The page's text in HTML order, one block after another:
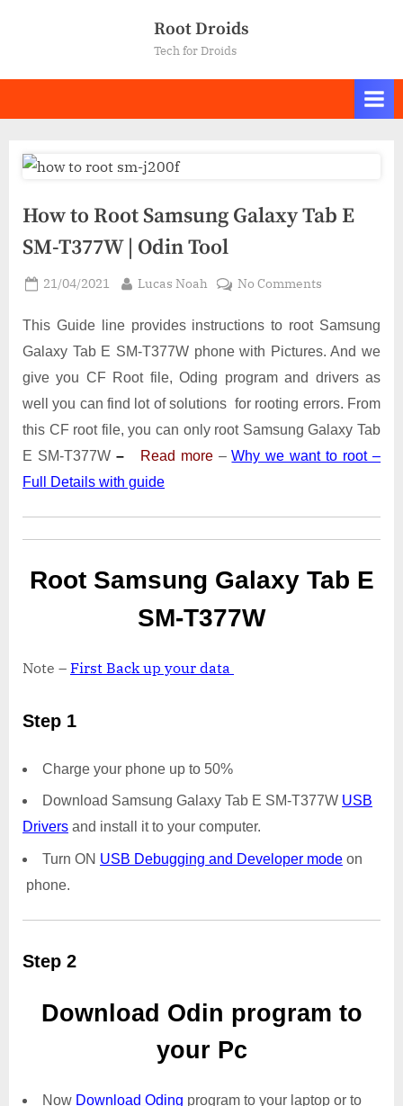
Root Droids
Tech for Droids
How to Root Samsung Galaxy Tab E
SM-T377W | Odin Tool
Posted
21/04/2021 By
Lucas Noah No Commentson
to
Root
Galaxy
Tab
E
SM-
This Guide line provides instructions to root Samsung
Galaxy Tab E SM-T377W phone with Pictures. And we
give you CF Root file, Oding program and drivers as
well you can find lot of solutions for rooting errors. From
this CF root file, you can only root Samsung Galaxy Tab
E SM-T377W– Read more –Why we want to root –
Full Details with guide
Root Samsung Galaxy Tab E
SM-T377W
Note – First Back up your data
Step 1
Charge your phone up to 50%
Download Samsung Galaxy Tab E SM-T377W USB
Drivers and install it to your computer.
Turn ON USB Debugging and Developer mode on
phone.
Step 2
Download Odin program to
your Pc
Now Download Oding program to your laptop or to